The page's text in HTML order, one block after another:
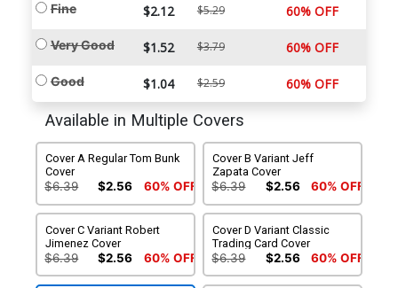
Fine $2.12 $5.29 60% OFF
Very Good $1.52 $3.79 60% OFF
Good $1.04 $2.59 60% OFF
Available in Multiple Covers
Cover A Regular Tom Bunk
Cover
$6.39 $2.56 60% OFF
Cover B Variant Jeff
Zapata Cover
$6.39 $2.56 60% OFF
Cover C Variant Robert
Jimenez Cover
$6.39 $2.56 60% OFF
Cover D Variant Classic
Trading Card Cover
$6.39 $2.56 60% OFF